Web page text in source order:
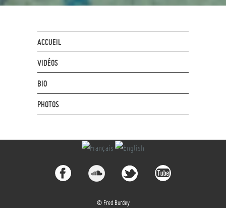
ACCUEIL
VIDÉOS
BIO
PHOTOS
© Fred Burdey